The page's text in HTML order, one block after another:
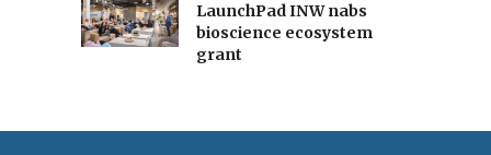
LaunchPad INW nabs
bioscience ecosystem
grant